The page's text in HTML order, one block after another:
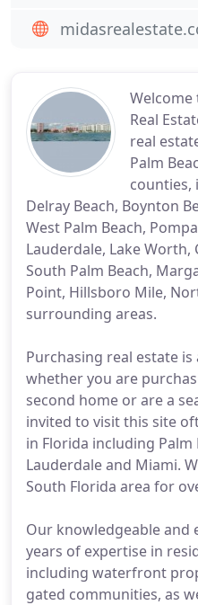
Real
real
Palm
counties,
Delray Beach, Boynton
West Palm Beach,
Lauderdale, Lake Worth,
South Palm Beach,
Point, Hillsboro Mile,
surrounding areas.
Purchasing real estate
whether you are
second home or are a
invited to visit this site
in Florida including Palm
Lauderdale and Miami.
South Florida area for
Our knowledgeable and
years of expertise in
including waterfront
gated communities, as